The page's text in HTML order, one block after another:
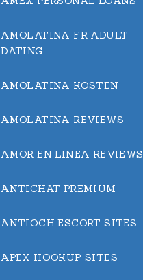
AMOLATINA FR ADULT
DATING
AMOLATINA KOSTEN
AMOLATINA REVIEWS
AMOR EN LINEA REVIEWS
ANTICHAT PREMIUM
ANTIOCH ESCORT SITES
APEX HOOKUP SITES